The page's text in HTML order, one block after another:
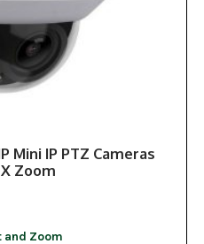
Mini IP PTZ Cameras
Zoom
and Zoom